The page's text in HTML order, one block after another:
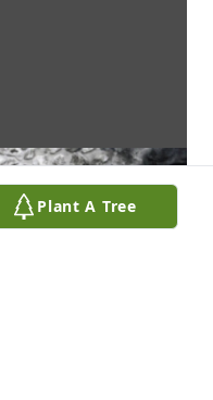
Plant A Tree